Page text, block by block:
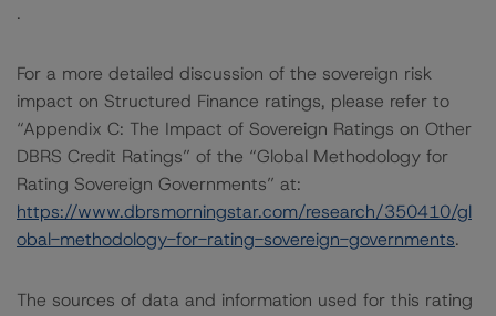
.
For a more detailed discussion of the sovereign risk
impact on Structured Finance ratings, please refer to
“Appendix C: The Impact of Sovereign Ratings on Other
DBRS Credit Ratings” of the “Global Methodology for
Rating Sovereign Governments” at:
https://www.dbrsmorningstar.com/research/350410/gl
obal-methodology-for-rating-sovereign-governments.
The sources of data and information used for this rating